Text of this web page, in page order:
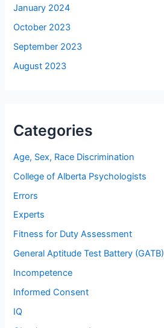
January 2024
October 2023
September 2023
August 2023
Categories
Age, Sex, Race Discrimination
College of Alberta Psychologists
Errors
Experts
Fitness for Duty Assessment
General Aptitude Test Battery (GATB)
Incompetence
Informed Consent
IQ